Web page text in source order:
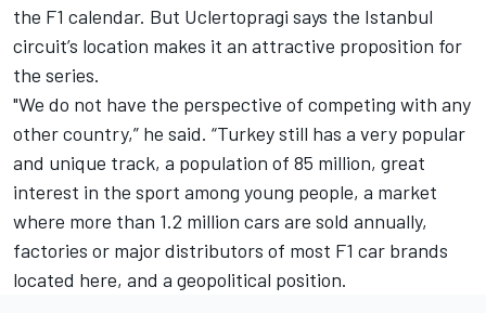
the F1 calendar. But Uclertopragi says the Istanbul
circuit’s location makes it an attractive proposition for
the series.
"We do not have the perspective of competing with any
other country,” he said. “Turkey still has a very popular
and unique track, a population of 85 million, great
interest in the sport among young people, a market
where more than 1.2 million cars are sold annually,
factories or major distributors of most F1 car brands
located here, and a geopolitical position.